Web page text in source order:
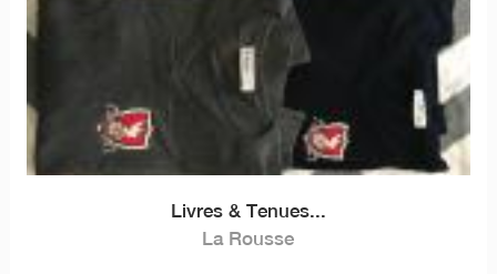
Livres & Tenues...
La Rousse